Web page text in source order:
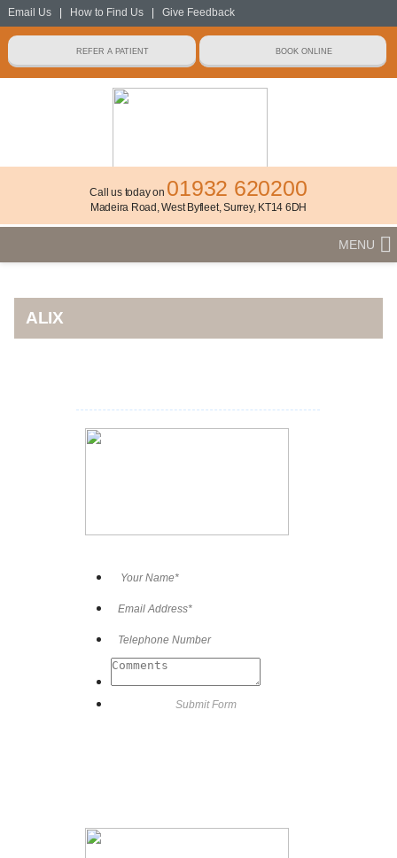
Email Us| How to Find Us| Give Feedback
Call us today on 01932 620200
Madeira Road, West Byfleet, Surrey, KT14 6DH
MENU
ALIX